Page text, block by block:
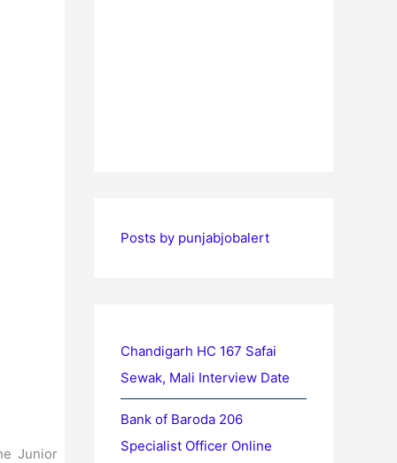
Junior
Posts by punjabjobalert
Chandigarh HC 167 Safai
Sewak, Mali Interview Date
Bank of Baroda 206
Specialist Officer Online